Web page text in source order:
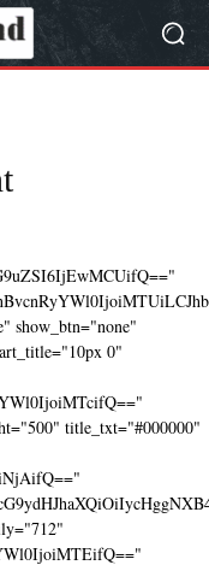
show_btn="none"
0"
title_txt="#000000"